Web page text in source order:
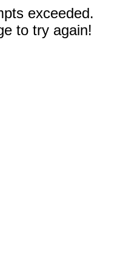
exceeded.
to try again!